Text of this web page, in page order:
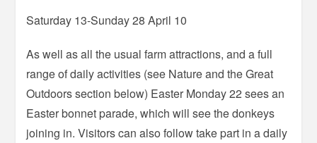
Saturday 13-Sunday 28 April 10
As well as all the usual farm attractions, and a full
range of daily activities (see Nature and the Great
Outdoors section below) Easter Monday 22 sees an
Easter bonnet parade, which will see the donkeys
joining in. Visitors can also follow take part in a daily